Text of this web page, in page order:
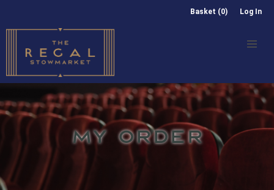
Basket (0) Log In
MY ORDER